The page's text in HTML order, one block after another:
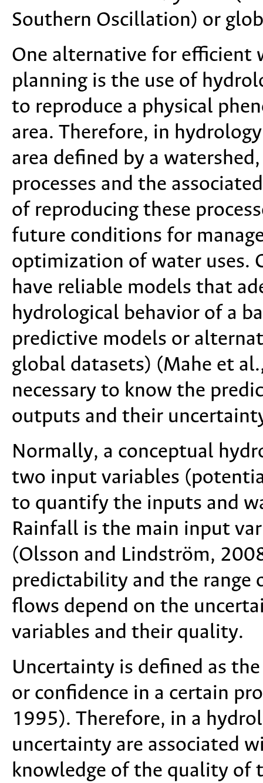
Southern Oscillation) or
One alternative for efficient
planning is the use of
to reproduce a physical
area. Therefore, in
area defined by a
processes and the
of reproducing these
future conditions for
optimization of water uses.
have reliable models that
hydrological behavior of a
predictive models or
global datasets) (Mahe et
necessary to know the
outputs and their
Normally, a conceptual
two input variables
to quantify the inputs and
Rainfall is the main input
(Olsson and Lindström,
predictability and the
flows depend on the
variables and their quality.
Uncertainty is defined as
or confidence in a certain
1995). Therefore, in a
uncertainty are associated
knowledge of the quality of